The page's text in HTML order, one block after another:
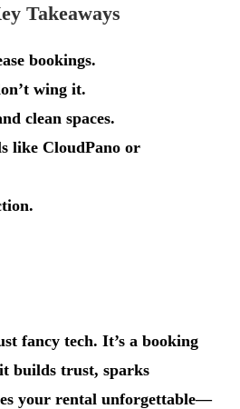
Takeaways
bookings.
wing it.
clean spaces.
like CloudPano or
fancy tech. It’s a booking
builds trust, sparks
your rental unforgettable—